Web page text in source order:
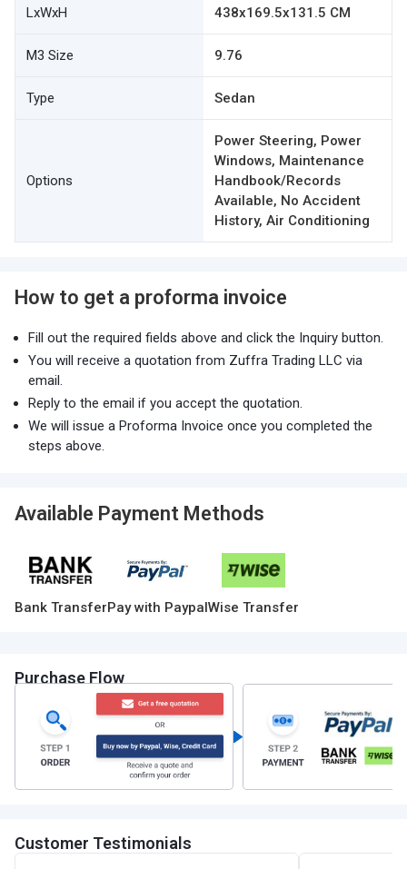
LxWxH 438x169.5x131.5 CM
M3 Size 9.76
Type Sedan
Options
Power Steering, Power
Windows, Maintenance
Handbook/Records
Available, No Accident
History, Air Conditioning
How to get a proforma invoice
Fill out the required fields above and click the Inquiry button.
You will receive a quotation from Zuffra Trading LLC via
email.
Reply to the email if you accept the quotation.
We will issue a Proforma Invoice once you completed the
steps above.
Available Payment Methods
Bank TransferPay with PaypalWise Transfer
Purchase Flow
Customer Testimonials